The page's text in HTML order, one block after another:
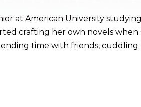
at American University
crafting her own novels when
time with friends, cuddling